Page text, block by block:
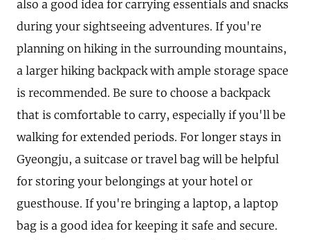
also a good idea for carrying essentials and snacks
during your sightseeing adventures. If you're
planning on hiking in the surrounding mountains,
a larger hiking backpack with ample storage space
is recommended. Be sure to choose a backpack
that is comfortable to carry, especially if you'll be
walking for extended periods. For longer stays in
Gyeongju, a suitcase or travel bag will be helpful
for storing your belongings at your hotel or
guesthouse. If you're bringing a laptop, a laptop
bag is a good idea for keeping it safe and secure.